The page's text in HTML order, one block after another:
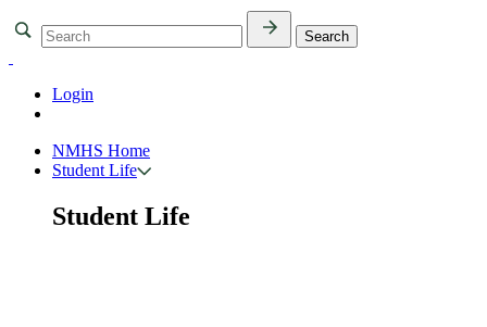
Login
NMHS Home
Student Life
Student Life